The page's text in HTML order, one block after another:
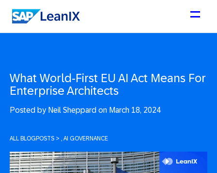
What World-First EU AI Act Means For
Enterprise Architects
Posted byNeil Sheppard on March 18, 2024
ALL BLOGPOSTS > , AI GOVERNANCE